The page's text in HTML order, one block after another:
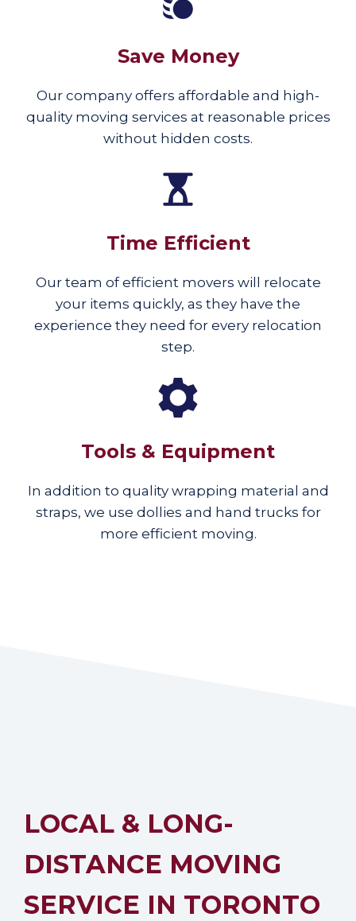
Save Money
Our company offers affordable and high-
quality moving services at reasonable prices
without hidden costs.
Time Efficient
Our team of efficient movers will relocate
your items quickly, as they have the
experience they need for every relocation
step.
Tools & Equipment
In addition to quality wrapping material and
straps, we use dollies and hand trucks for
more efficient moving.
LOCAL & LONG-
DISTANCE MOVING
SERVICE IN TORONTO